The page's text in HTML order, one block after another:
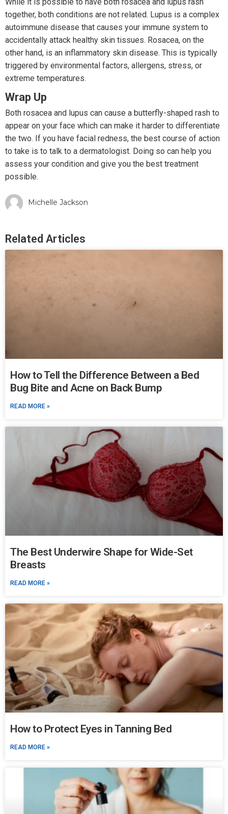
together, both conditions are not related. Lupus is a complex
autoimmune disease that causes your immune system to
accidentally attack healthy skin tissues. Rosacea, on the
other hand, is an inflammatory skin disease. This is typically
triggered by environmental factors, allergens, stress, or
extreme temperatures.
Wrap Up
Both rosacea and lupus can cause a butterfly-shaped rash to
appear on your face which can make it harder to differentiate
the two. If you have facial redness, the best course of action
to take is to talk to a dermatologist. Doing so can help you
assess your condition and give you the best treatment
possible.
Michelle Jackson
Related Articles
How to Tell the Difference Between a Bed
Bug Bite and Acne on Back Bump
READ MORE »
The Best Underwire Shape for Wide-Set
Breasts
READ MORE »
How to Protect Eyes in Tanning Bed
READ MORE »